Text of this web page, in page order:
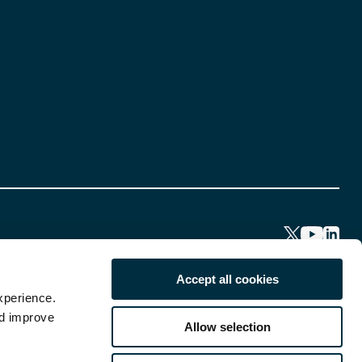
improve
Accept all cookies
Allow selection